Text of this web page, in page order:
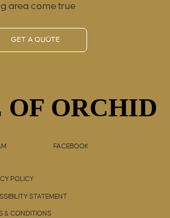
area come true
GET A QUOTE
OF ORCHID
OF ORCHID
FACEBOOK
POLICY
& CONDITIONS
STATEMENT